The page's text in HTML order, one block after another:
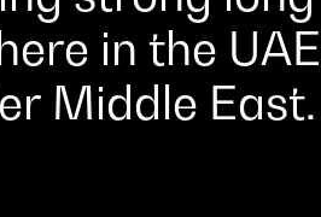
in the UAE
Middle East.